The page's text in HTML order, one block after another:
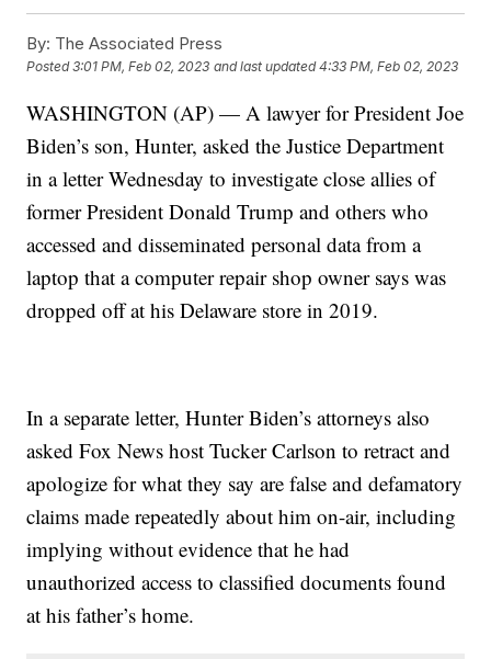
By: The Associated Press
Posted3:01 PM, Feb 02, 2023 and last updated 4:33 PM, Feb 02, 2023
WASHINGTON (AP) — A lawyer for President Joe
Biden’s son, Hunter, asked the Justice Department
in a letter Wednesday to investigate close allies of
former President Donald Trump and others who
accessed and disseminated personal data from a
laptop that a computer repair shop owner says was
dropped off at his Delaware store in 2019.
In a separate letter, Hunter Biden’s attorneys also
asked Fox News host Tucker Carlson to retract and
apologize for what they say are false and defamatory
claims made repeatedly about him on-air, including
implying without evidence that he had
unauthorized access to classified documents found
at his father’s home.